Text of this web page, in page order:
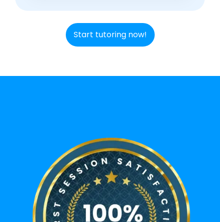
Start tutoring now!